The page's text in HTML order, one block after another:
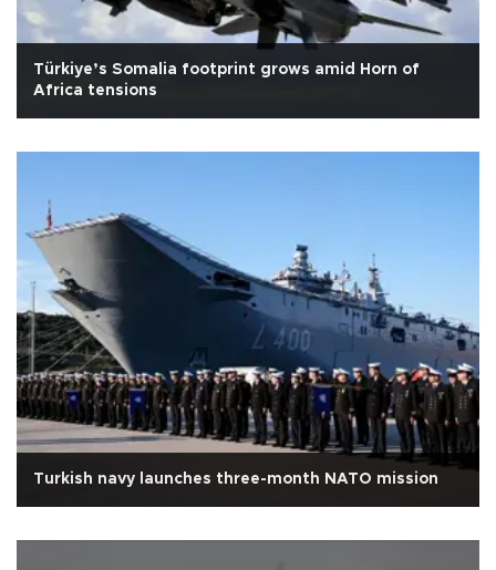
Türkiye’s Somalia footprint grows amid Horn of
Africa tensions
Turkish navy launches three-month NATO mission